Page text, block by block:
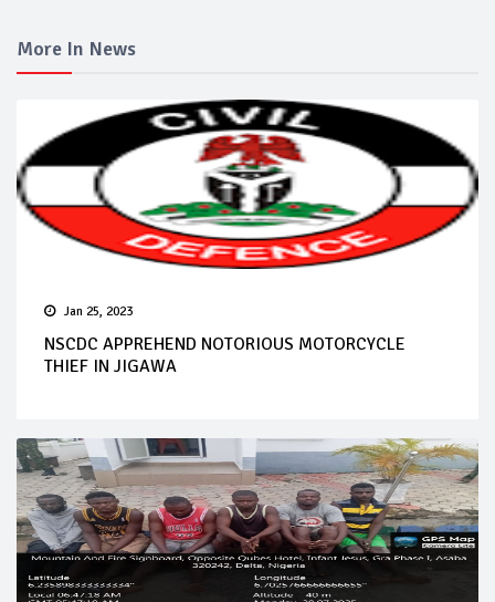
More In News
Jan 25, 2023
NSCDC APPREHEND NOTORIOUS MOTORCYCLE
THIEF IN JIGAWA